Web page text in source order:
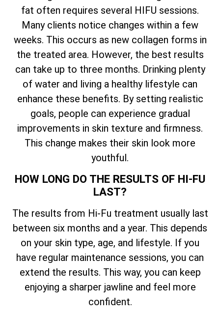
fat often requires several HIFU sessions.
Many clients notice changes within a few
weeks. This occurs as new collagen forms in
the treated area. However, the best results
can take up to three months. Drinking plenty
of water and living a healthy lifestyle can
enhance these benefits. By setting realistic
goals, people can experience gradual
improvements in skin texture and firmness.
This change makes their skin look more
youthful.
HOW LONG DO THE RESULTS OF HI-FU
LAST?
The results from Hi-Fu treatment usually last
between six months and a year. This depends
on your skin type, age, and lifestyle. If you
have regular maintenance sessions, you can
extend the results. This way, you can keep
enjoying a sharper jawline and feel more
confident.